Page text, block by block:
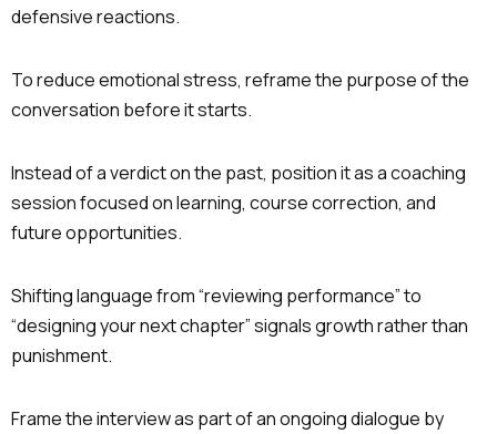
defensive reactions.
To reduce emotional stress, reframe the purpose of the
conversation before it starts.
Instead of a verdict on the past, position it as a coaching
session focused on learning, course correction, and
future opportunities.
Shifting language from “reviewing performance” to
“designing your next chapter” signals growth rather than
punishment.
Frame the interview as part of an ongoing dialogue by